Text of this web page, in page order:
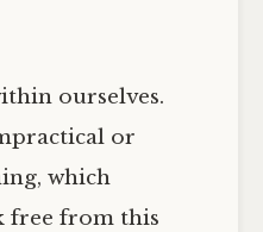
ourselves.
or
which
free from this